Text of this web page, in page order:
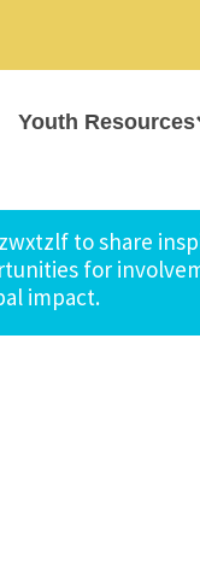
Youth Resources
to share
for
impact.